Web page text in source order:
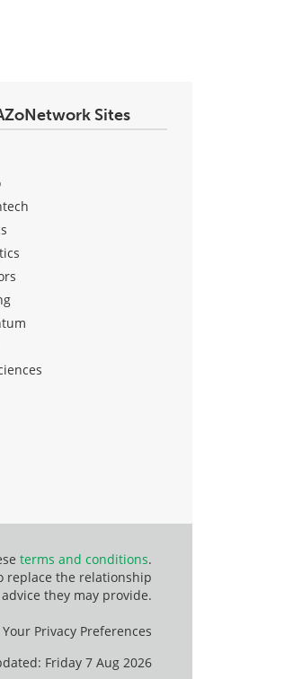
Sites
terms and conditions.
replace the relationship
they may provide.
Privacy Preferences
Friday 7 Aug 2026